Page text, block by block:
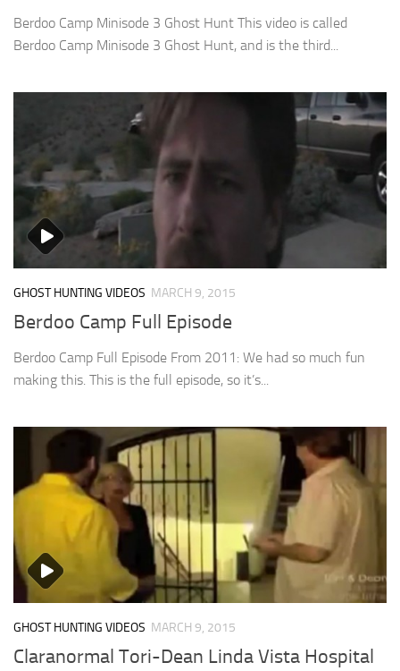
Berdoo Camp Minisode 3 Ghost Hunt This video is called
Berdoo Camp Minisode 3 Ghost Hunt, and is the third...
GHOST HUNTING VIDEOS MARCH 9, 2015
Berdoo Camp Full Episode
Berdoo Camp Full Episode From 2011: We had so much fun
making this. This is the full episode, so it’s...
GHOST HUNTING VIDEOS MARCH 9, 2015
Claranormal Tori-Dean Linda Vista Hospital